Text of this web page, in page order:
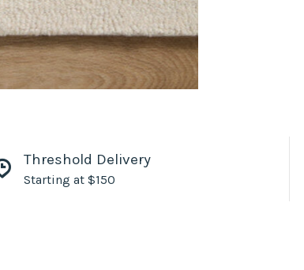
Threshold Delivery
Starting at $150